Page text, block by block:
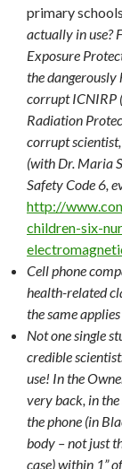
primary
actually in use?
Exposure
the dangerously
corrupt ICNIRP
Radiation
corrupt
(with Dr. Maria
Safety Code 6,
http://
children-six-
Cell phone
health-related
the same
Not one single
credible
use! In the
very back, in
the phone (in
body – not just
case) within 1”